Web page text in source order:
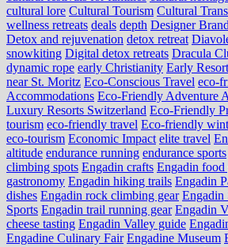
cultural lore Cultural Tourism Cultural
wellness retreats deals depth Designer
Detox and rejuvenation detox retreat
snowkiting Digital detox retreats Dracula
dynamic rope early Christianity Early
near St. Moritz Eco-Conscious Travel eco-
Accommodations Eco-Friendly Adventure
Luxury Resorts Switzerland Eco-Friendly
tourism eco-friendly travel Eco-friendly
eco‑tourism Economic Impact elite travel
altitude endurance running endurance sports
climbing spots Engadin crafts Engadin food
gastronomy Engadin hiking trails Engadin
dishes Engadin rock climbing gear Engadin
Sports Engadin trail running gear Engadin
cheese tasting Engadin Valley guide
Engadine Culinary Fair Engadine Museum